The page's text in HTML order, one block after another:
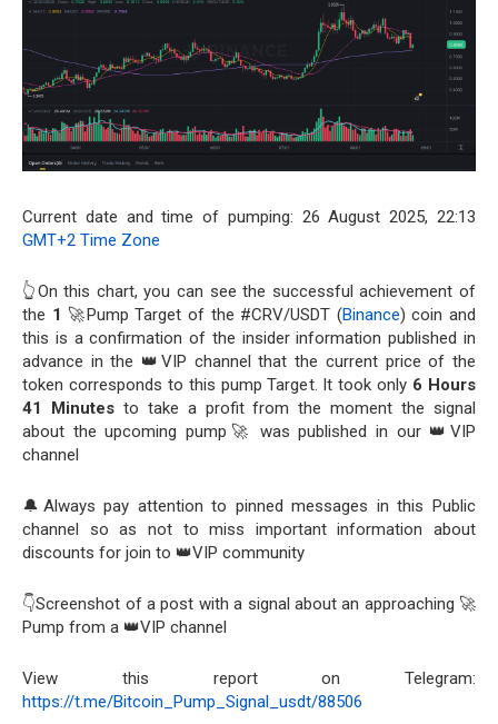
Current date and time of pumping: 26 August 2025, 22:13
GMT+2 Time Zone
👆On this chart, you can see the successful achievement of
the 1 🚀Pump Target of the #CRV/USDT (Binance) coin and
this is a confirmation of the insider information published in
advance in the 👑VIP channel that the current price of the
token corresponds to this pump Target. It took only 6 Hours
41 Minutesto take a profit from the moment the signal
about the upcoming pump🚀 was published in our 👑VIP
channel
🔔Always pay attention to pinned messages in this Public
channel so as not to miss important information about
discounts for join to 👑VIP community
👇Screenshot of a post with a signal about an approaching 🚀
Pump from a 👑VIP channel
View this report on Telegram:
https://t.me/Bitcoin_Pump_Signal_usdt/88506